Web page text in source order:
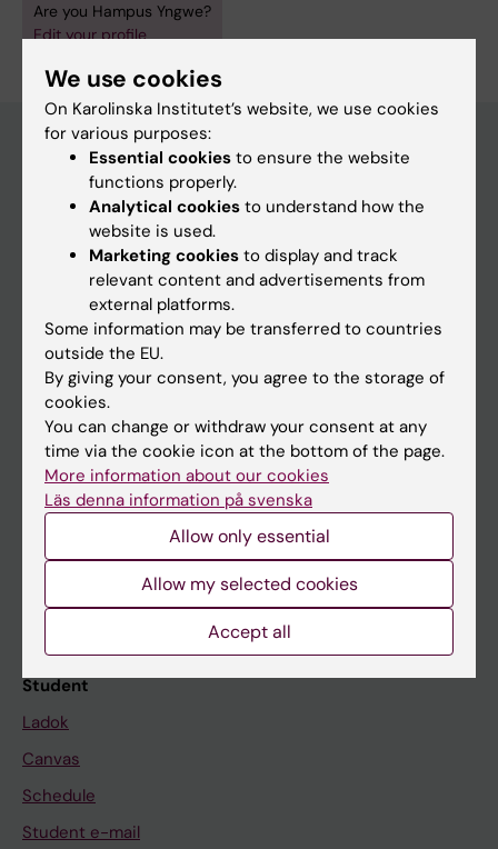
Are you Hampus Yngwe?
Edit your profile
Main menu
Education
Doctoral education
Research
About KI
If you are
Student
Staff
Go to
Student
Ladok
Canvas
Schedule
Student e-mail
We use cookies
On Karolinska Institutet’s website, we use cookies
for various purposes:
Essential cookies to ensure the website
functions properly.
Analytical cookies to understand how the
website is used.
Marketing cookies to display and track
relevant content and advertisements from
external platforms.
Some information may be transferred to countries
outside the EU.
By giving your consent, you agree to the storage of
cookies.
You can change or withdraw your consent at any
time via the cookie icon at the bottom of the page.
More information about our cookies
Läs denna information på svenska
Allow only essential
Allow my selected cookies
Accept all